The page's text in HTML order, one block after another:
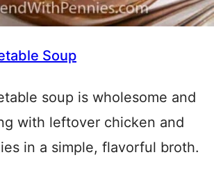
Soup
soup is wholesome and
with leftover chicken and
in a simple, flavorful broth.